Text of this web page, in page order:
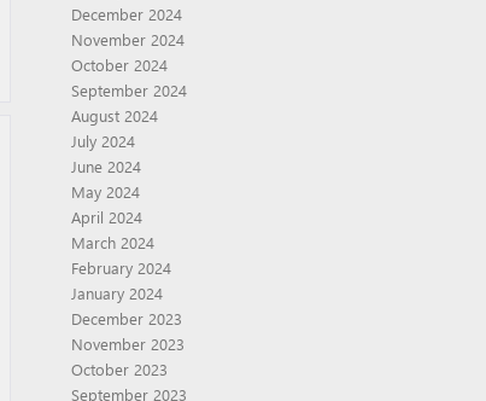
December 2024
November 2024
October 2024
September 2024
August 2024
July 2024
June 2024
May 2024
April 2024
March 2024
February 2024
January 2024
December 2023
November 2023
October 2023
September 2023